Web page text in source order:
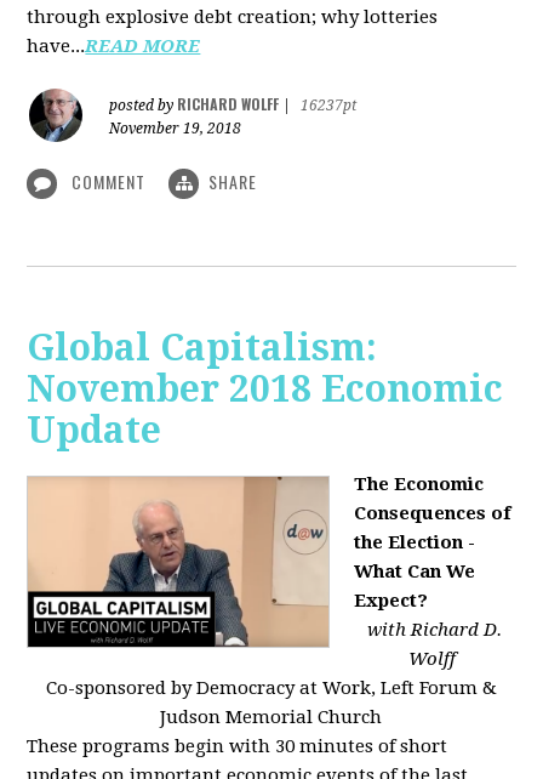
through explosive debt creation; why lotteries
have...READ MORE
posted by RICHARD WOLFF
16237pt
November 19, 2018
COMMENT SHARE
Global Capitalism:
November 2018 Economic
Update
The Economic
Consequences of
the Election -
What Can We
Expect?
with Richard D.
Wolff
Co-sponsored by Democracy at Work, Left Forum &
Judson Memorial Church
These programs begin with 30 minutes of short